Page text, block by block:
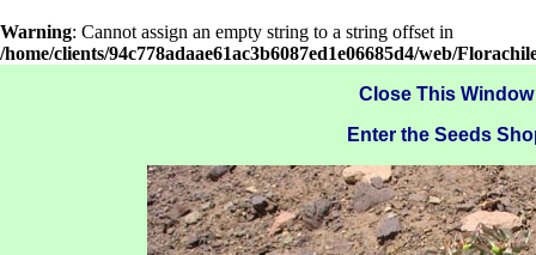
Warning: Cannot assign an empty string to a string offset in
/home/clients/94c778adaae61ac3b6087ed1e06685d4/web/
Close This Window
Enter the Seeds